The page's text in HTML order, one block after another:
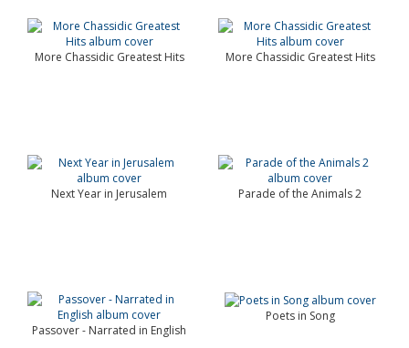
More Chassidic Greatest Hits More Chassidic Greatest Hits
Next Year in Jerusalem Parade of the Animals 2
Passover - Narrated in English
Poets in Song